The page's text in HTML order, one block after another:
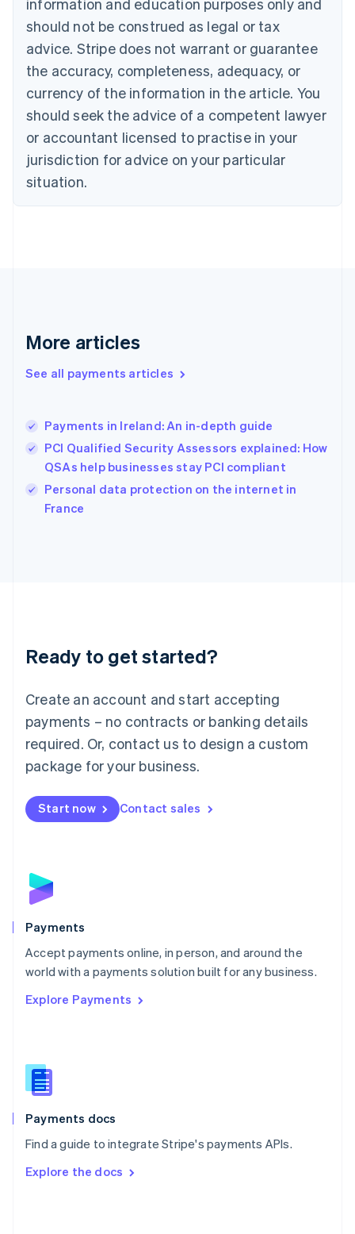
information and education purposes only and
should not be construed as legal or tax
advice. Stripe does not warrant or guarantee
the accuracy, completeness, adequacy, or
currency of the information in the article. You
should seek the advice of a competent lawyer
or accountant licensed to practise in your
jurisdiction for advice on your particular
situation.
More articles
See all payments articles
Payments in Ireland: An in-depth guide
PCI Qualified Security Assessors explained: How
QSAs help businesses stay PCI compliant
Personal data protection on the internet in
France
Ready to get started?
Create an account and start accepting
payments – no contracts or banking details
required. Or, contact us to design a custom
package for your business.
Start now Contact sales
Payments
Accept payments online, in person, and around the
world with a payments solution built for any business.
Explore Payments
Payments docs
Find a guide to integrate Stripe's payments APIs.
Explore the docs
Croatia
EnglishItaliano
Cyprus
English
Czech Republic
English
English
Estonia
English
Finland
EnglishSvenska
English
English简体中文
India
English
Ireland
English
Italy
Japan
Luxembourg
Français DeutschEnglish
简体中文English
English简体中文
Malta
English
Mexico
Netherlands
NederlandsEnglish
English
Poland
Portugal
PortuguêsEnglish
Romania
Singapore
Slovenia
English
Spain
EspañolEnglish
SvenskaEnglish
DeutschFrançais Italiano